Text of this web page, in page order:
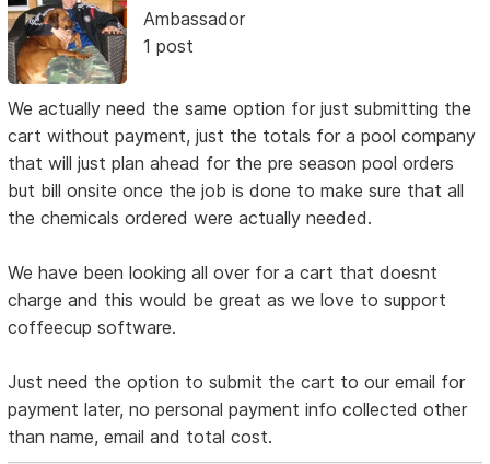
Ambassador
1 post
We actually need the same option for just submitting the
cart without payment, just the totals for a pool company
that will just plan ahead for the pre season pool orders
but bill onsite once the job is done to make sure that all
the chemicals ordered were actually needed.
We have been looking all over for a cart that doesnt
charge and this would be great as we love to support
coffeecup software.
Just need the option to submit the cart to our email for
payment later, no personal payment info collected other
than name, email and total cost.